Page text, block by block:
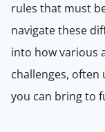
rules that must
navigate these
into how various
challenges,
you can bring to